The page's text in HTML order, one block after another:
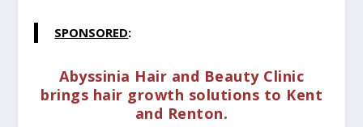
SPONSORED:
Abyssinia Hair and Beauty Clinic
brings hair growth solutions to Kent
and Renton.